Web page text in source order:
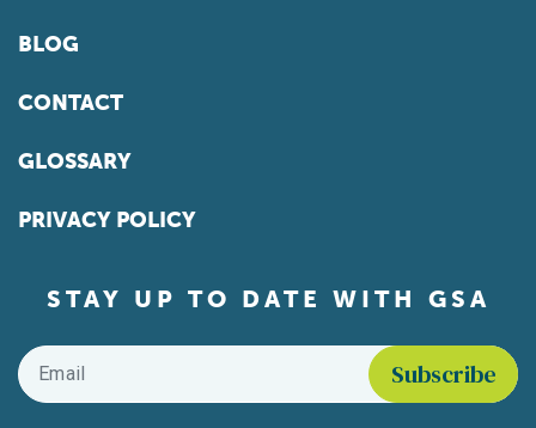
BLOG
CONTACT
GLOSSARY
PRIVACY POLICY
STAY UP TO DATE WITH GSA
Email